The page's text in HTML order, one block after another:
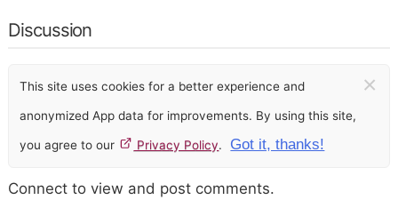
Discussion
This site uses cookies for a better experience and
anonymized App data for improvements. By using this site,
you agree to our Privacy Policy. Got it, thanks!
×
Connect to view and post comments.